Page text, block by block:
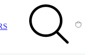
SEARCH